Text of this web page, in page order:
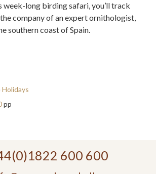
week-long birding safari, you’ll track
company of an expert ornithologist,
southern coast of Spain.
pp
600 600